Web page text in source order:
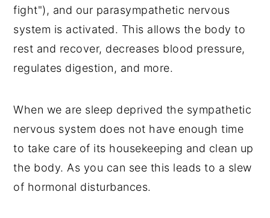
fight"), and our parasympathetic nervous
system is activated. This allows the body to
rest and recover, decreases blood pressure,
regulates digestion, and more.
When we are sleep deprived the sympathetic
nervous system does not have enough time
to take care of its housekeeping and clean up
the body. As you can see this leads to a slew
of hormonal disturbances.